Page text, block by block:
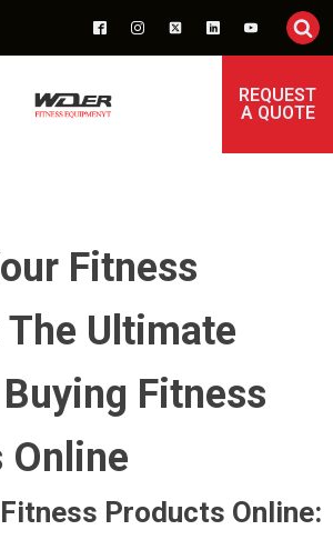
REQUEST
A QUOTE
Fitness
Ultimate
Fitness
Online
Products Online: